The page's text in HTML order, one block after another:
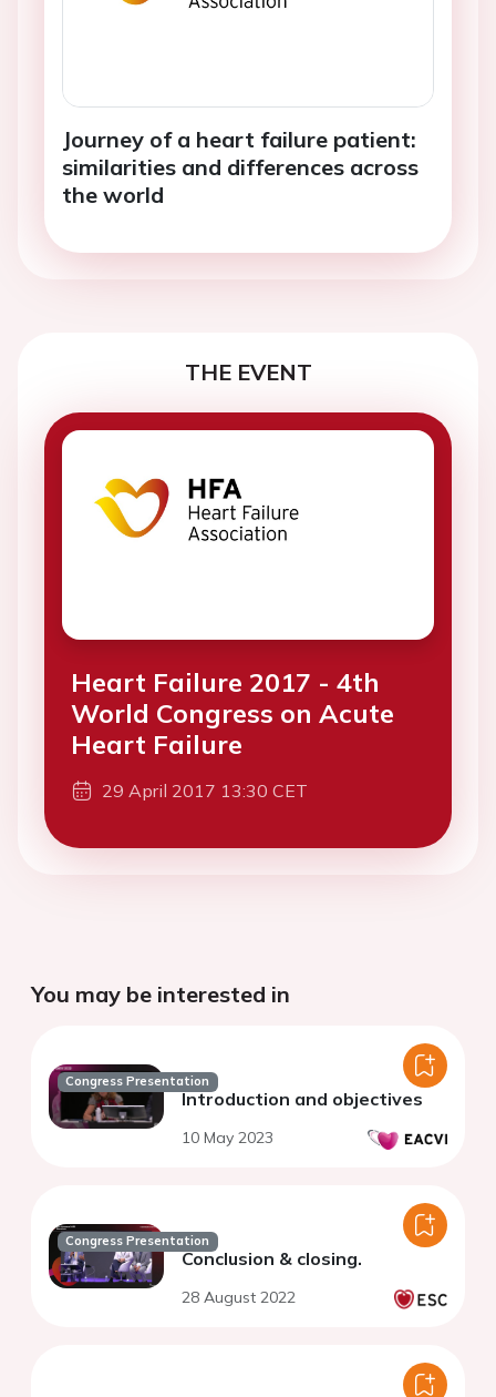
Journey of a heart failure patient:
similarities and differences across
the world
THE EVENT
Heart Failure 2017 - 4th
World Congress on Acute
Heart Failure
29 April 2017 13:30 CET
You may be interested in
Congress Presentation
Introduction and objectives
10 May 2023
Congress Presentation
Conclusion & closing.
28 August 2022